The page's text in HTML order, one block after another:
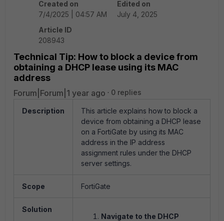
Created on
7/4/2025 | 04:57 AM
Edited on
July 4, 2025
Article ID
208943
Technical Tip: How to block a device from
obtaining a DHCP lease using its MAC
address
Forum|Forum|1 year ago 0 replies
Description
This article explains how to block a
device from obtaining a DHCP lease
on a FortiGate by using its MAC
address in the IP address
assignment rules under the DHCP
server settings.
Scope FortiGate
Solution
Navigate to the DHCP